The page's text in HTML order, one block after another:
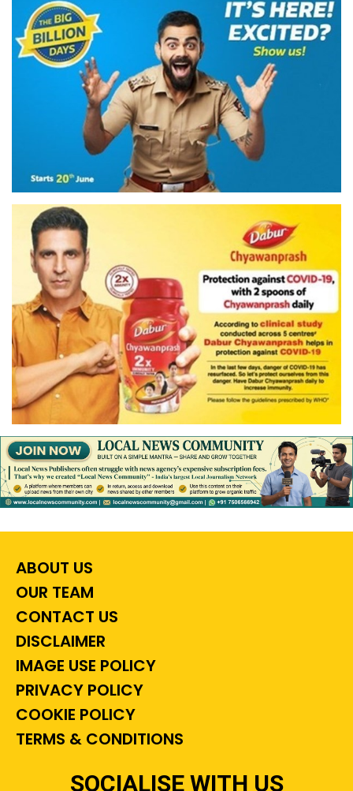
ABOUT US
OUR TEAM
CONTACT US
DISCLAIMER
IMAGE USE POLICY
PRIVACY POLICY
COOKIE POLICY
TERMS & CONDITIONS
SOCIALISE WITH US